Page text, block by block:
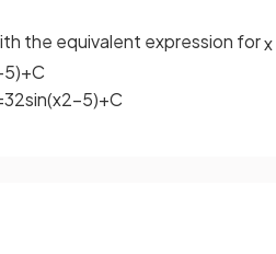
the equivalent expression forx
5)+C
32sin(x2−5)+C